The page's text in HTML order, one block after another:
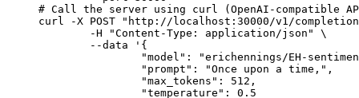
# Call the server using curl (OpenAI-compatible
curl -X POST "http://localhost:30000/v1/